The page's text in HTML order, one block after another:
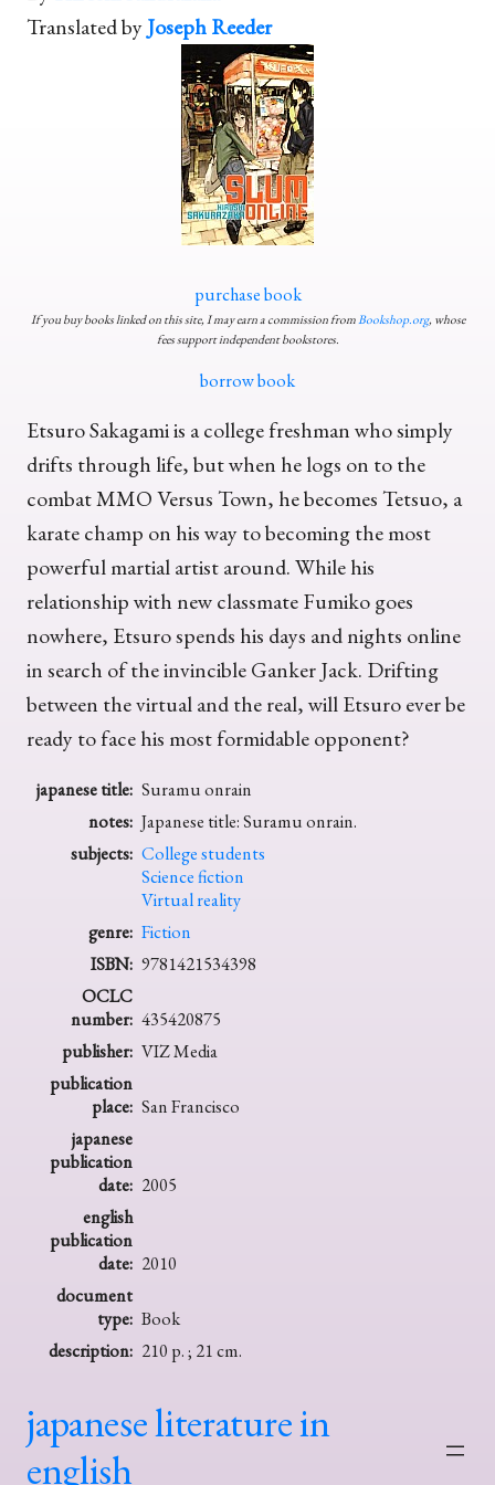
Translated byJoseph Reeder
purchase book
If you buy books linked on this site, I may earn a commission fromBookshop.org, whose
fees support independent bookstores.
borrow book
Etsuro Sakagami is a college freshman who simply
drifts through life, but when he logs on to the
combat MMO Versus Town, he becomes Tetsuo, a
karate champ on his way to becoming the most
powerful martial artist around. While his
relationship with new classmate Fumiko goes
nowhere, Etsuro spends his days and nights online
in search of the invincible Ganker Jack. Drifting
between the virtual and the real, will Etsuro ever be
ready to face his most formidable opponent?
japanese title: Suramu onrain
notes: Japanese title: Suramu onrain.
subjects: College students
Science fiction
Virtual reality
genre: Fiction
ISBN: 9781421534398
OCLC
number: 435420875
publisher: VIZ Media
publication
place: San Francisco
japanese
publication
date: 2005
english
publication
date: 2010
document
type: Book
description: 210 p. ; 21 cm.
japanese literature in
english